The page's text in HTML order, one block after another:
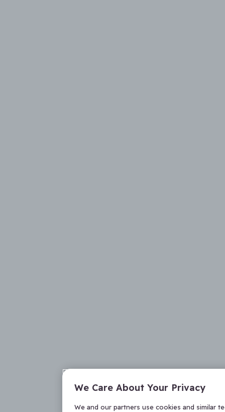
We Care About Your Privacy
We and our partners use cookies and similar